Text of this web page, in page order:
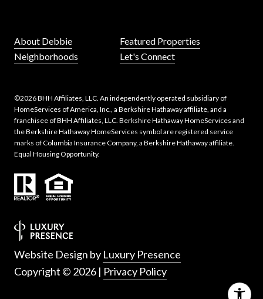
About Debbie
Featured Properties
Neighborhoods
Let's Connect
©2026BHH Affiliates, LLC. An independently operated subsidiary of
HomeServices of America, Inc., a Berkshire Hathaway affiliate, and a
franchisee of BHH Affiliates, LLC. Berkshire Hathaway HomeServices and
the Berkshire Hathaway HomeServices symbol are registered service
marks of Columbia Insurance Company, a Berkshire Hathaway affiliate.
Equal Housing Opportunity.
Website Design by Luxury Presence
Copyright © 2026 | Privacy Policy